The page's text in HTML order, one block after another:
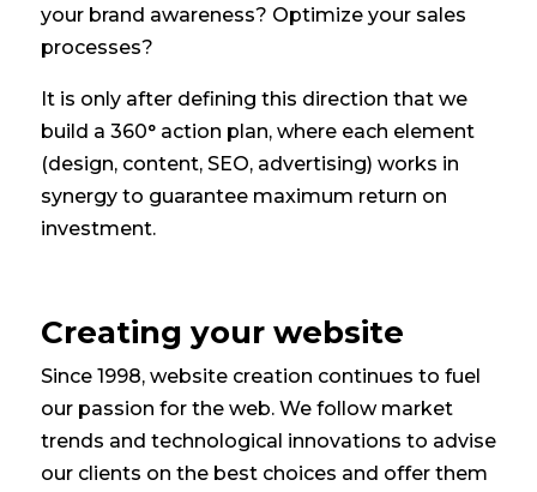
your brand awareness? Optimize your sales
processes?
It is only after defining this direction that we
build a 360° action plan, where each element
(design, content, SEO, advertising) works in
synergy to guarantee maximum return on
investment.
Creating your website
Since 1998, website creation continues to fuel
our passion for the web. We follow market
trends and technological innovations to advise
our clients on the best choices and offer them